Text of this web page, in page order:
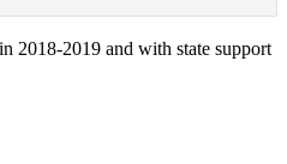
2018-2019 and with state support